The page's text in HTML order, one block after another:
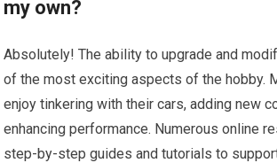
my own?
Absolutely! The ability to upgrade and
of the most exciting aspects of the hobby.
enjoy tinkering with their cars, adding new
enhancing performance. Numerous online
step-by-step guides and tutorials to